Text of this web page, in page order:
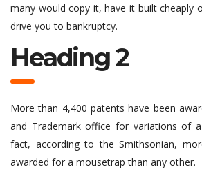
many would copy it, have it built cheaply
drive you to bankruptcy.
Heading 2
More than 4,400 patents have been
and Trademark office for variations of
fact, according to the Smithsonian,
awarded for a mousetrap than any other.